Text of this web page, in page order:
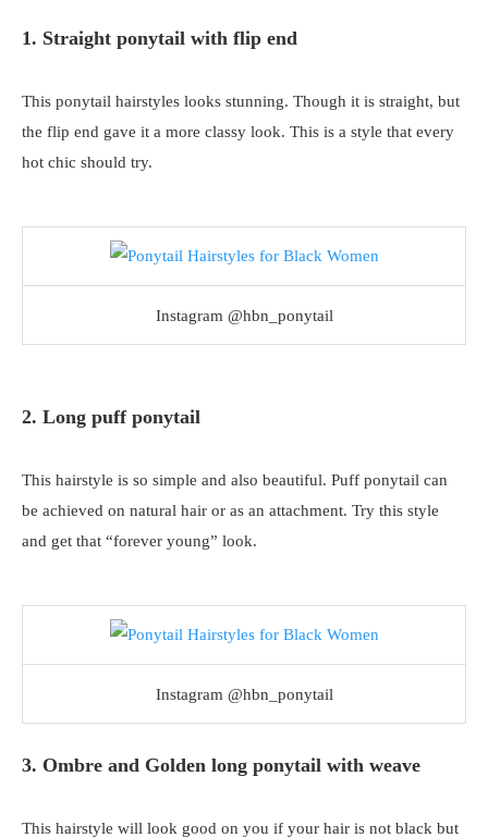
1. Straight ponytail with flip end
This ponytail hairstyles looks stunning. Though it is straight, but
the flip end gave it a more classy look. This is a style that every
hot chic should try.
Instagram @hbn_ponytail
2. Long puff ponytail
This hairstyle is so simple and also beautiful. Puff ponytail can
be achieved on natural hair or as an attachment. Try this style
and get that “forever young” look.
Instagram @hbn_ponytail
3. Ombre and Golden long ponytail with weave
This hairstyle will look good on you if your hair is not black but